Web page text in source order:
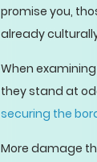
promise you,
already
When
they stand at
securing the
More damage